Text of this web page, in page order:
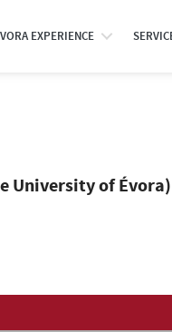
EXPERIENCE
University of Évora)